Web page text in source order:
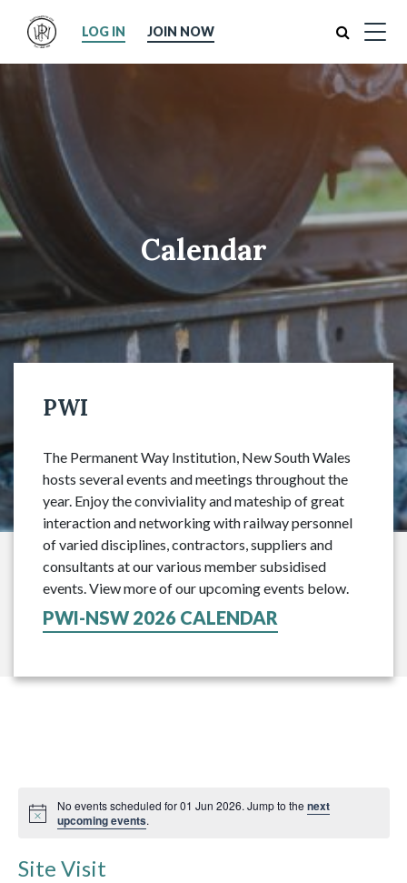
Search
LOG IN JOIN NOW
Calendar
PWI
The Permanent Way Institution, New South Wales
hosts several events and meetings throughout the
year. Enjoy the conviviality and mateship of great
interaction and networking with railway personnel
of varied disciplines, contractors, suppliers and
consultants at our various member subsidised
events. View more of our upcoming events below.
PWI-NSW 2026 CALENDAR
No events scheduled for 01 Jun 2026. Jump to the next
upcoming events.
Site Visit